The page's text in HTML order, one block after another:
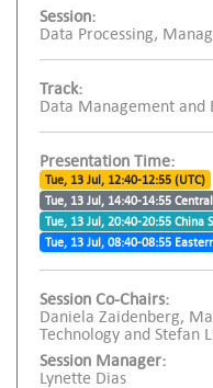
Session:
Data Processing,
Track:
Data Management and
Presentation Time:
Tue, 13 Jul, 12:40-12:55 (UTC)
Tue, 13 Jul, 14:40-14:55
Tue, 13 Jul, 20:40-20:55 China
Tue, 13 Jul, 08:40-08:55
Session Co-Chairs:
Daniela Zaidenberg,
Technology and Stefan
Session Manager:
Lynette Dias